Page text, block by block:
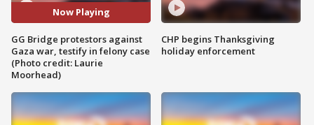
Now Playing
GG Bridge protestors against
Gaza war, testify in felony case
(Photo credit: Laurie
Moorhead)
CHP begins Thanksgiving
holiday enforcement